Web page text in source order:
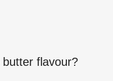
butter flavour?